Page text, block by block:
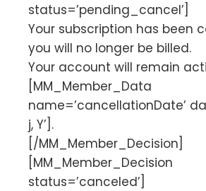
status=’pending_cancel’]
Your subscription has been
you will no longer be billed.
Your account will remain
[MM_Member_Data
name=’cancellationDate’
j, Y’].
[/MM_Member_Decision]
[MM_Member_Decision
status=’canceled’]